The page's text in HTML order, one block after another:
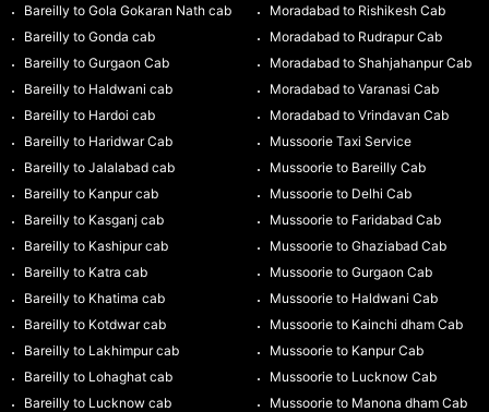
Bareilly to Gola Gokaran Nath cab
Bareilly to Gonda cab
Bareilly to Gurgaon Cab
Bareilly to Haldwani cab
Bareilly to Hardoi cab
Bareilly to Haridwar Cab
Bareilly to Jalalabad cab
Bareilly to Kanpur cab
Bareilly to Kasganj cab
Bareilly to Kashipur cab
Bareilly to Katra cab
Bareilly to Khatima cab
Bareilly to Kotdwar cab
Bareilly to Lakhimpur cab
Bareilly to Lohaghat cab
Bareilly to Lucknow cab
Moradabad to Rishikesh Cab
Moradabad to Rudrapur Cab
Moradabad to Shahjahanpur Cab
Moradabad to Varanasi Cab
Moradabad to Vrindavan Cab
Mussoorie Taxi Service
Mussoorie to Bareilly Cab
Mussoorie to Delhi Cab
Mussoorie to Faridabad Cab
Mussoorie to Ghaziabad Cab
Mussoorie to Gurgaon Cab
Mussoorie to Haldwani Cab
Mussoorie to Kainchi dham Cab
Mussoorie to Kanpur Cab
Mussoorie to Lucknow Cab
Mussoorie to Manona dham Cab